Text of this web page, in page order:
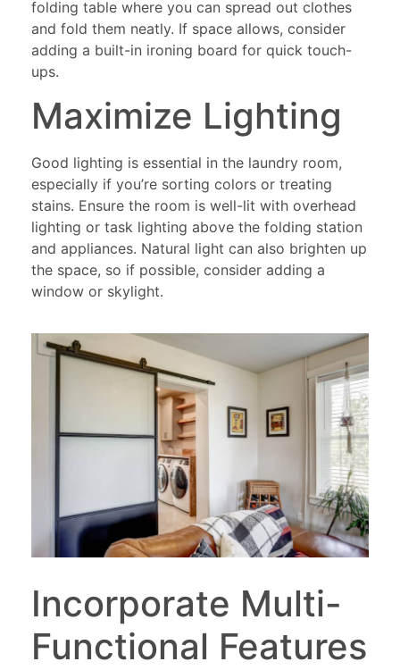
folding table where you can spread out clothes
and fold them neatly. If space allows, consider
adding a built-in ironing board for quick touch-
ups.
Maximize Lighting
Good lighting is essential in the laundry room,
especially if you’re sorting colors or treating
stains. Ensure the room is well-lit with overhead
lighting or task lighting above the folding station
and appliances. Natural light can also brighten up
the space, so if possible, consider adding a
window or skylight.
Incorporate Multi-
Functional Features